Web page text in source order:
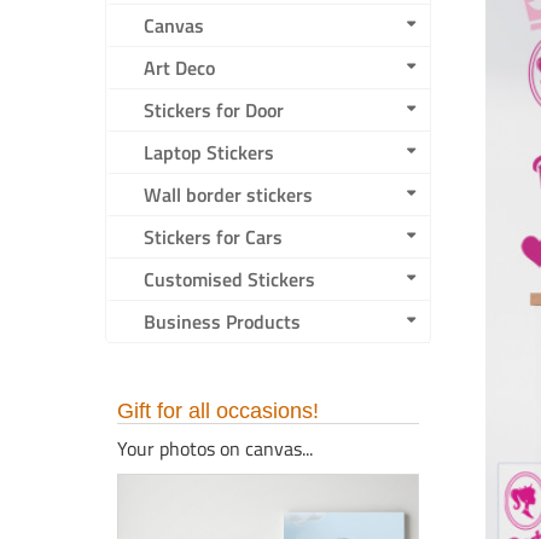
Canvas
Art Deco
Stickers for Door
Laptop Stickers
Wall border stickers
Stickers for Cars
Customised Stickers
Business Products
Gift for all occasions!
Your photos on canvas...